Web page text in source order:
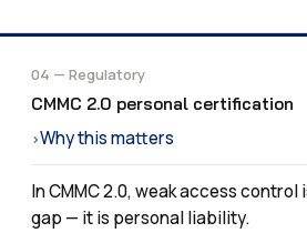
04 — Regulatory
CMMC 2.0 personal certification
›Why this matters
In CMMC 2.0, weak access
gap — it is personal liability.